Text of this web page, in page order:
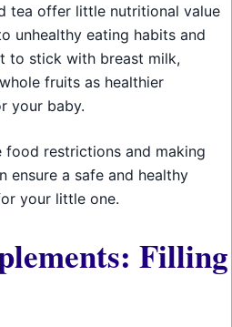
tea offer little nutritional value
unhealthy eating habits and
to stick with breast milk,
fruits as healthier
your baby.
food restrictions and making
ensure a safe and healthy
your little one.
Filling